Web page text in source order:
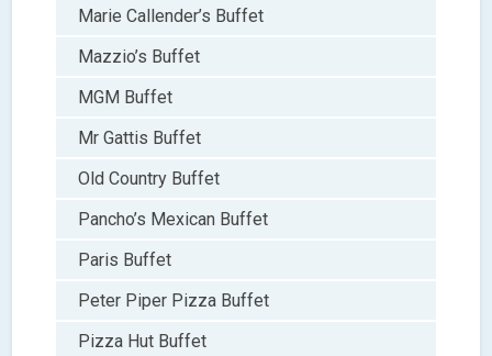
Marie Callender’s Buffet
Mazzio’s Buffet
MGM Buffet
Mr Gattis Buffet
Old Country Buffet
Pancho’s Mexican Buffet
Paris Buffet
Peter Piper Pizza Buffet
Pizza Hut Buffet